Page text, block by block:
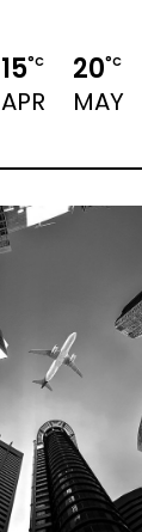
15°C
APR
20°C
MAY